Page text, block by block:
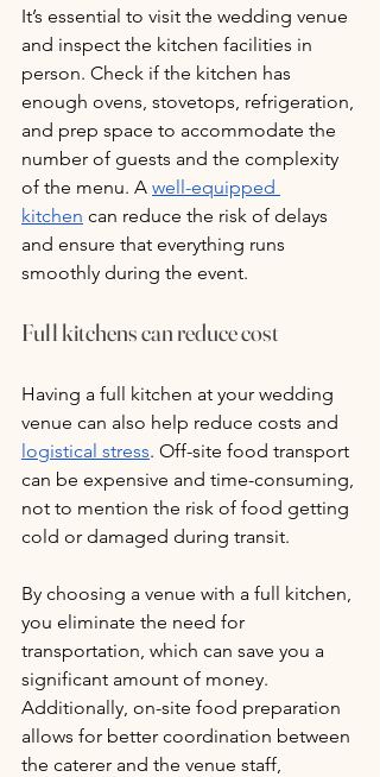
It’s essential to visit the wedding venue
and inspect the kitchen facilities in
person. Check if the kitchen has
enough ovens, stovetops, refrigeration,
and prep space to accommodate the
number of guests and the complexity
of the menu. A well-equipped
kitchen can reduce the risk of delays
and ensure that everything runs
smoothly during the event.
Full kitchens can reduce cost
Having a full kitchen at your wedding
venue can also help reduce costs and
logistical stress. Off-site food transport
can be expensive and time-consuming,
not to mention the risk of food getting
cold or damaged during transit.
By choosing a venue with a full kitchen,
you eliminate the need for
transportation, which can save you a
significant amount of money.
Additionally, on-site food preparation
allows for better coordination between
the caterer and the venue staff,